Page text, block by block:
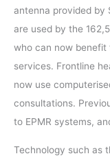
antenna provided by
are used by the
who can now benefit
services. Frontline
now use
consultations.
to EPMR systems,
Technology such as